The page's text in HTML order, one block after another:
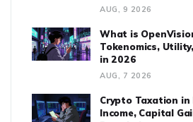
AUG, 9 2026
What is
Tokenomics,
in 2026
AUG, 7 2026
Crypto Taxation in
Income, Capital